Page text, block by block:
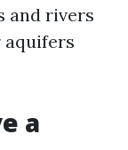
and rivers
aquifers
a